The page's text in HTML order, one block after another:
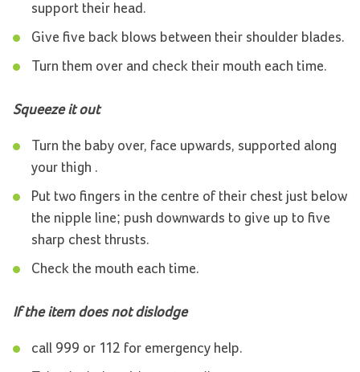
support their head.
Give five back blows between their shoulder blades.
Turn them over and check their mouth each time.
Squeeze it out
Turn the baby over, face upwards, supported along
your thigh .
Put two fingers in the centre of their chest just below
the nipple line; push downwards to give up to five
sharp chest thrusts.
Check the mouth each time.
If the item does not dislodge
call 999 or 112 for emergency help.